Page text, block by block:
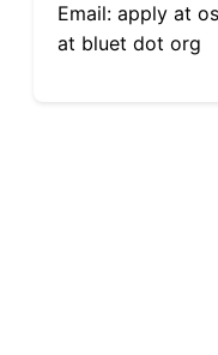
Email: apply at
at bluet dot org